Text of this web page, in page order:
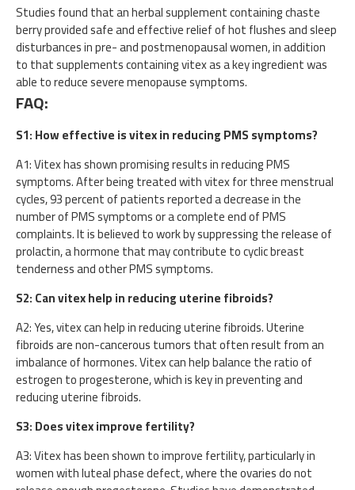
Studies found that an herbal supplement containing chaste
berry provided safe and effective relief of hot flushes and sleep
disturbances in pre- and postmenopausal women, in addition
to that supplements containing vitex as a key ingredient was
able to reduce severe menopause symptoms.
FAQ:
S1: How effective is vitex in reducing PMS symptoms?
A1: Vitex has shown promising results in reducing PMS
symptoms. After being treated with vitex for three menstrual
cycles, 93 percent of patients reported a decrease in the
number of PMS symptoms or a complete end of PMS
complaints. It is believed to work by suppressing the release of
prolactin, a hormone that may contribute to cyclic breast
tenderness and other PMS symptoms.
S2: Can vitex help in reducing uterine fibroids?
A2: Yes, vitex can help in reducing uterine fibroids. Uterine
fibroids are non-cancerous tumors that often result from an
imbalance of hormones. Vitex can help balance the ratio of
estrogen to progesterone, which is key in preventing and
reducing uterine fibroids.
S3: Does vitex improve fertility?
A3: Vitex has been shown to improve fertility, particularly in
women with luteal phase defect, where the ovaries do not